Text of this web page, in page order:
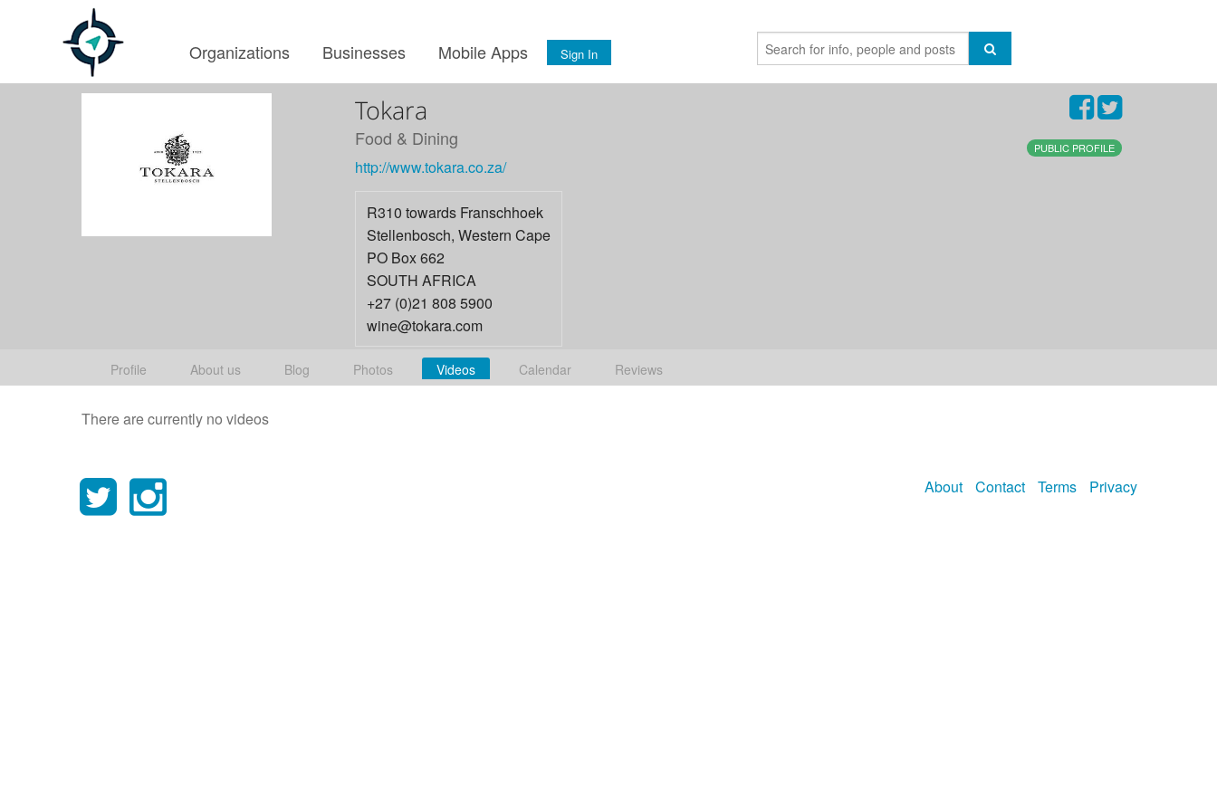
Organizations Businesses Mobile Apps Sign In
Tokara
Food & Dining
http://www.tokara.co.za/
R310 towards Franschhoek
Stellenbosch, Western Cape
PO Box 662
SOUTH AFRICA
+27 (0)21 808 5900
wine@tokara.com
PUBLIC PROFILE
Profile About us Blog Photos Videos Calendar Reviews
There are currently no videos
About Contact Terms Privacy